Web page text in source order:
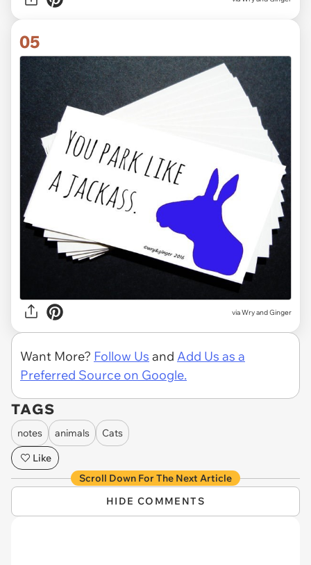
05
via Wry and Ginger
Want More? Follow Us and Add Us as a
Preferred Source on Google.
TAGS
notes animals
Cats
Like
Scroll Down For The Next Article
HIDE COMMENTS